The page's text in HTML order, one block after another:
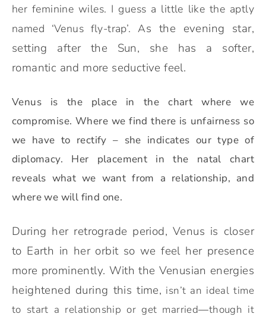
her feminine wiles. I guess a little like the aptly
named ‘Venus fly-trap’. As the evening star,
setting after the Sun, she has a softer,
romantic and more seductive feel.
Venus is the place in the chart where we
compromise. Where we find there is unfairness so
we have to rectify – she indicates our type of
diplomacy. Her placement in the natal chart
reveals what we want from a relationship, and
where we will find one.
During her retrograde period, Venus is closer
to Earth in her orbit so we feel her presence
more prominently. With the Venusian energies
heightened during this time, isn’t an ideal time
to start a relationship or get married—though it